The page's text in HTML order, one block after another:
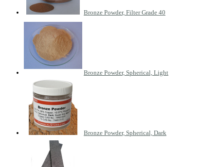
Bronze Powder, Filter Grade 40
Bronze Powder, Spherical, Light
Bronze Powder, Spherical, Dark